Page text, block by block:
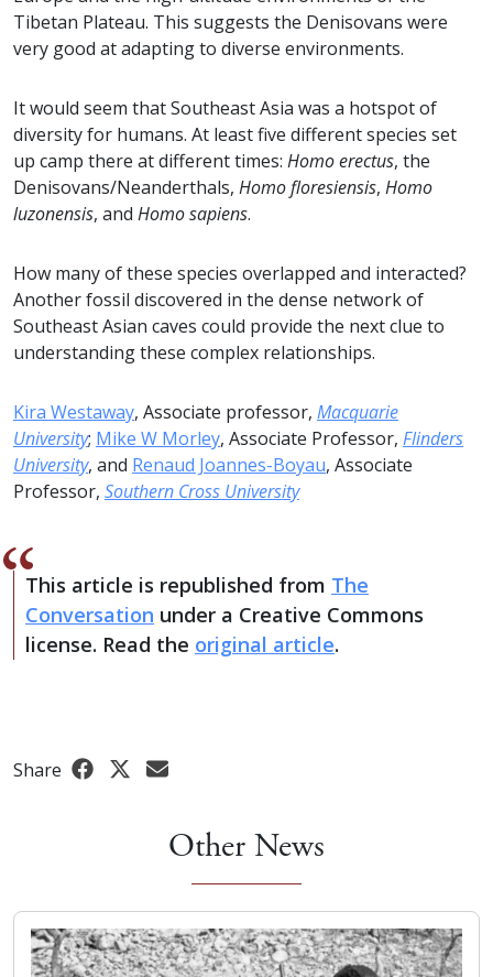
Tibetan Plateau. This suggests the Denisovans were
very good at adapting to diverse environments.
It would seem that Southeast Asia was a hotspot of
diversity for humans. At least five different species set
up camp there at different times: Homo erectus, the
Denisovans/Neanderthals, Homo floresiensis, Homo
luzonensis, and Homo sapiens.
How many of these species overlapped and interacted?
Another fossil discovered in the dense network of
Southeast Asian caves could provide the next clue to
understanding these complex relationships.
Kira Westaway, Associate professor, Macquarie
University; Mike W Morley, Associate Professor, Flinders
University, and Renaud Joannes-Boyau, Associate
Professor, Southern Cross University
This article is republished from The
Conversation under a Creative Commons
license. Read the original article.
Share
Other News